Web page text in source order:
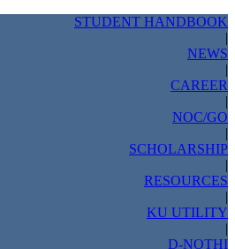
STUDENT HANDBOOK
|
NEWS
|
CAREER
|
NOC/GO
|
SCHOLARSHIP
|
RESOURCES
|
KU UTILITY
|
D-NOTHI